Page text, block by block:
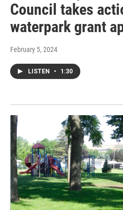
Council takes
waterpark grant
February 5, 2024
LISTEN • 1:30